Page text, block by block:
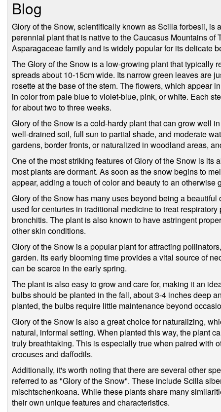
Blog
Glory of the Snow, scientifically known as Scilla forbesii, is
perennial plant that is native to the Caucasus Mountains of
Asparagaceae family and is widely popular for its delicate
The Glory of the Snow is a low-growing plant that typically
spreads about 10-15cm wide. Its narrow green leaves are
rosette at the base of the stem. The flowers, which appear
in color from pale blue to violet-blue, pink, or white. Each
for about two to three weeks.
Glory of the Snow is a cold-hardy plant that can grow well
well-drained soil, full sun to partial shade, and moderate
gardens, border fronts, or naturalized in woodland areas,
One of the most striking features of Glory of the Snow is its
most plants are dormant. As soon as the snow begins to
appear, adding a touch of color and beauty to an otherwise
Glory of the Snow has many uses beyond being a
used for centuries in traditional medicine to treat
bronchitis. The plant is also known to have astringent
other skin conditions.
Glory of the Snow is a popular plant for attracting
garden. Its early blooming time provides a vital source of
can be scarce in the early spring.
The plant is also easy to grow and care for, making it an
bulbs should be planted in the fall, about 3-4 inches deep
planted, the bulbs require little maintenance beyond
Glory of the Snow is also a great choice for naturalizing,
natural, informal setting. When planted this way, the plant
truly breathtaking. This is especially true when paired with
crocuses and daffodils.
Additionally, it's worth noting that there are several other
referred to as "Glory of the Snow". These include Scilla
mischtschenkoana. While these plants share many
their own unique features and characteristics.